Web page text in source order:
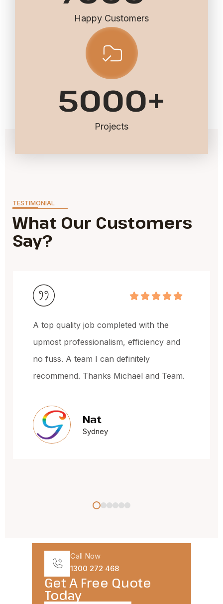
Happy Customers
5000+
Projects
TESTIMONIAL
What Our Customers
Say?
Michael and the team have done a
fantastic job, very happy with the
of the work and the price.
Call Now
1300 272 468
Get A Free Quote
Today​